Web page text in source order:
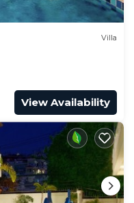
Villa
View Availability